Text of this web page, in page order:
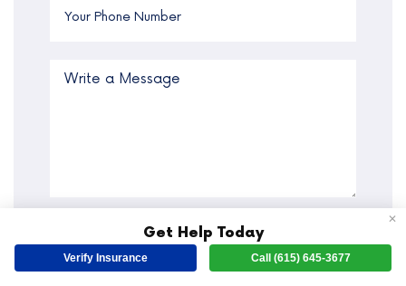
By submitting this form you agree to the
terms of useandprivacy policyof the
website. We respect your privacy. By
✕
Get Help Today
Verify Insurance Call (615) 645-3677